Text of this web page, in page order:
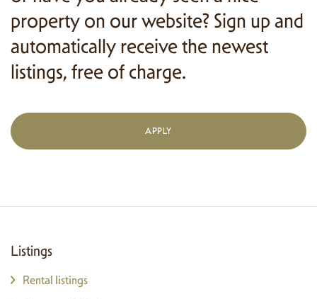
property on our website? Sign up and
automatically receive the newest
listings, free of charge.
APPLY
Listings
Rental listings